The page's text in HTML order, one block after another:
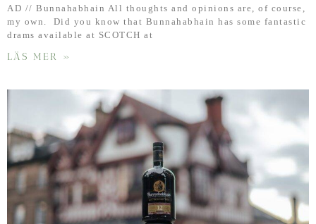
AD // Bunnahabhain All thoughts and opinions are, of course,
my own. Did you know that Bunnahabhain has some fantastic
drams available at SCOTCH at
LÄS MER »